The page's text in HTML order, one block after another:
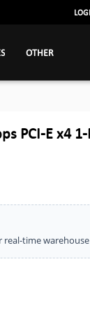
OTHER
PCI-E x4
time